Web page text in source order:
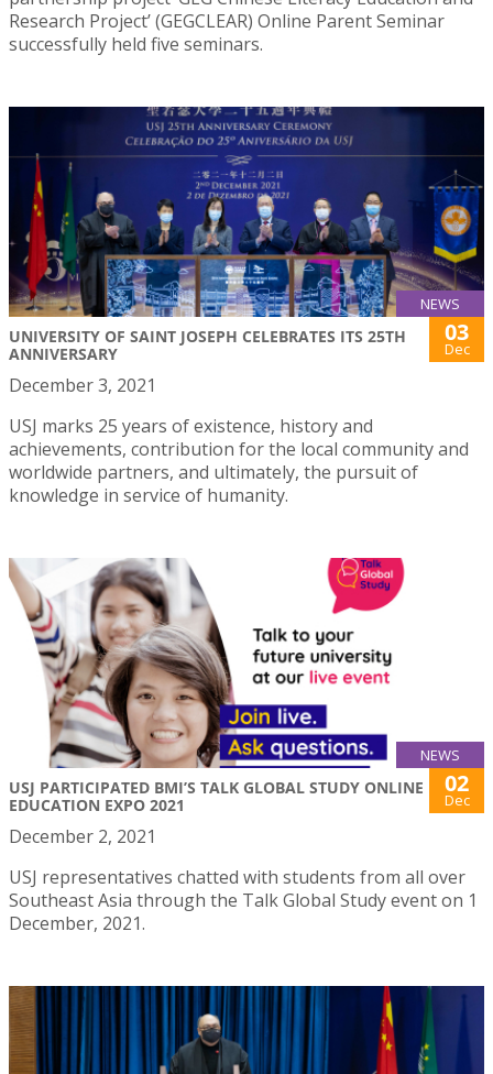
Research Project’ (GEGCLEAR) Online Parent Seminar
successfully held five seminars.
NEWS
UNIVERSITY OF SAINT JOSEPH CELEBRATES ITS 25TH
ANNIVERSARY
03
Dec
December 3, 2021
USJ marks 25 years of existence, history and
achievements, contribution for the local community and
worldwide partners, and ultimately, the pursuit of
knowledge in service of humanity.
NEWS
USJ PARTICIPATED BMI’S TALK GLOBAL STUDY ONLINE
EDUCATION EXPO 2021
02
Dec
December 2, 2021
USJ representatives chatted with students from all over
Southeast Asia through the Talk Global Study event on 1
December, 2021.